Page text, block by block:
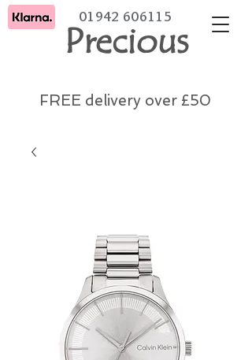
Precious
01942 606115
FREE delivery over £50